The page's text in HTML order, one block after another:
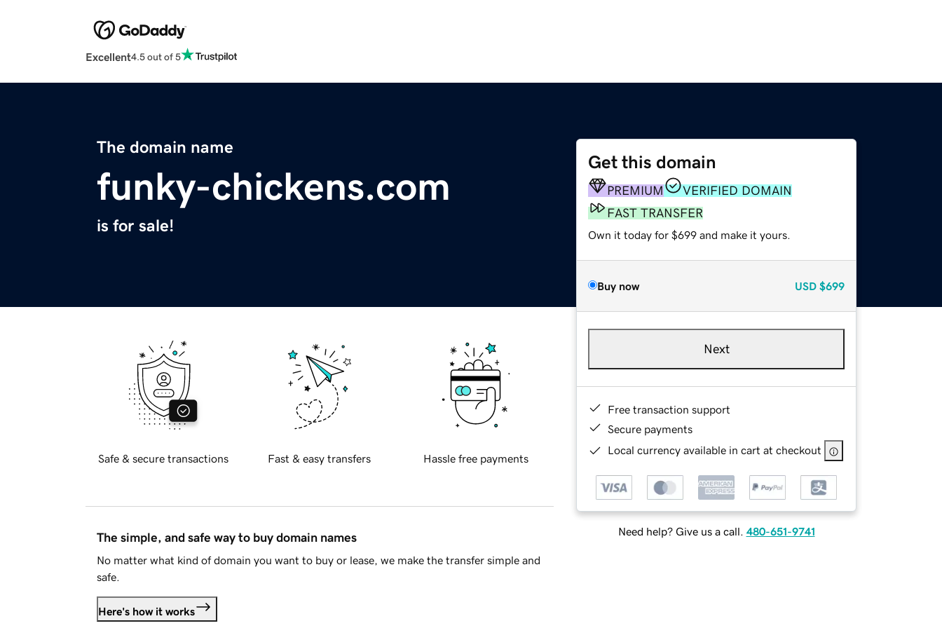
Excellent4.5 out of 5
The domain name
funky-chickens.com
is for sale!
Get this domain
PREMIUM
VERIFIED DOMAIN
FAST TRANSFER
Own it today for $699 and make it yours.
Buy now USD $699
Next
Free transaction support
Secure payments
Local currency available in cart at checkout
Need help? Give us a call. 480-651-9741
Safe & secure transactions Fast & easy transfers Hassle free payments
The simple, and safe way to buy domain names
No matter what kind of domain you want to buy or lease, we make the transfer simple and
safe.
Here's how it works